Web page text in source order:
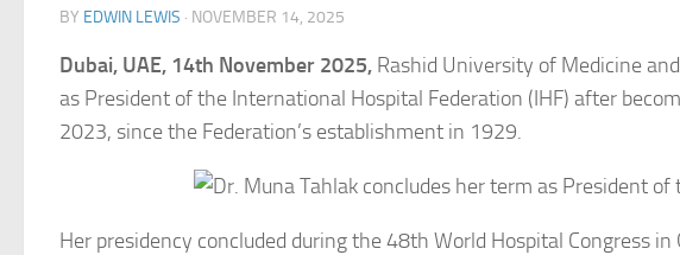
BY EDWIN LEWIS · NOVEMBER 14, 2025
Dubai, UAE, 14th November 2025, Rashid University of Medicine
as President of the International Hospital Federation (IHF) after
2023, since the Federation’s establishment in 1929.
Her presidency concluded during the 48th World Hospital Congress